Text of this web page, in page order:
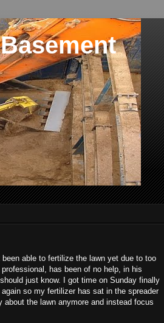
able to fertilize the lawn yet due to too
has been of no help, in his
just know. I got time on Sunday finally
so my fertilizer has sat in the spreader
the lawn anymore and instead focus